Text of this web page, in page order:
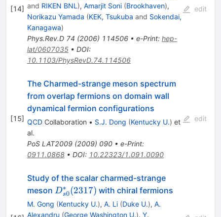
[14] and RIKEN BNL ), Amarjit Soni (Brookhaven),
Norikazu Yamada (KEK, Tsukuba and Sokendai,
Kanagawa)
Phys.Rev.D 74 (2006) 114506• e-Print: hep-
lat/0607035• DOI:
10.1103/PhysRevD.74.114506
edit
[15]
The Charmed-strange meson spectrum
from overlap fermions on domain wall
dynamical fermion configurations
QCDCollaboration • S.J. Dong (Kentucky U.) et
al.
PoS LAT2009(2009) 090• e-Print:
0911.0868• DOI: 10.22323/1.091.0090
edit
Study of the scalar charmed-strange
meson D_{s0}^*
(2317)
Ds0
∗ (2317) with chiral fermions
M. Gong (Kentucky U.), A. Li (Duke U.), A.
Alexandru (George Washington U.), Y.